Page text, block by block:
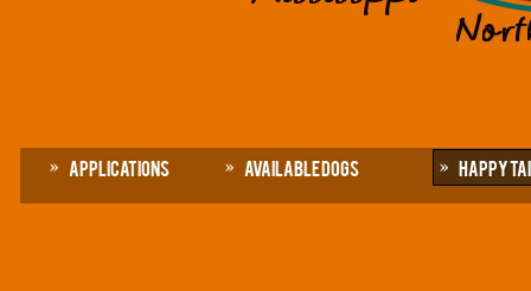
Applications Available Dogs Happy